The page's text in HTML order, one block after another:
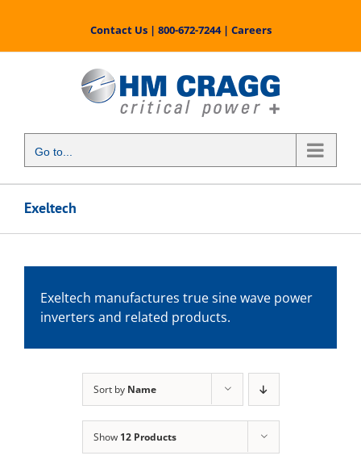
content
Contact Us| 800-672-7244| Careers
Go to...
Exeltech
Exeltech manufactures true sine wave power
inverters and related products.
Sort by Name
Show 12 Products